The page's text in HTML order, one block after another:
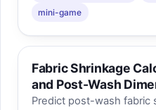
mini-game
Fabric Shrinkage
and Post-Wash
Predict post-wash fabric